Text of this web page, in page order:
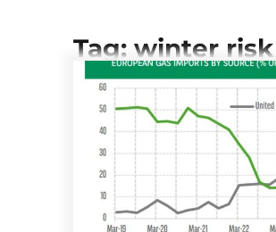
Tag: winter risk